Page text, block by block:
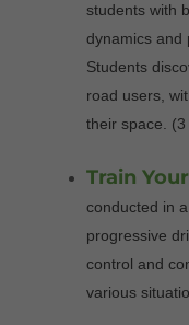
students with
dynamics and
Students
road users,
their space.
Train
conducted in
progressive
control and
various